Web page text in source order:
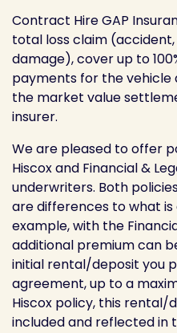
Contract Hire GAP
total loss claim
damage), cover up to
payments for the vehicle
the market value
insurer.
We are pleased to offer
Hiscox and Financial &
underwriters. Both
are differences to what
example, with the
additional premium can
initial rental/deposit you
agreement, up to a
Hiscox policy, this
included and reflected in